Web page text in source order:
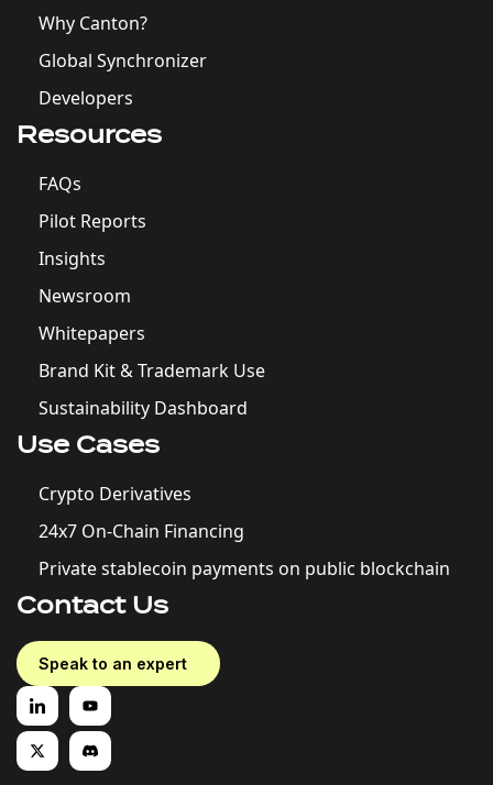
Why Canton?
Global Synchronizer
Developers
Resources
FAQs
Pilot Reports
Insights
Newsroom
Whitepapers
Brand Kit & Trademark Use
Sustainability Dashboard
Use Cases
Crypto Derivatives
24x7 On-Chain Financing
Private stablecoin payments on public blockchain
Contact Us
Speak to an expert